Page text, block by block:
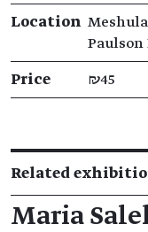
Location
Price ₪45
Related
Maria